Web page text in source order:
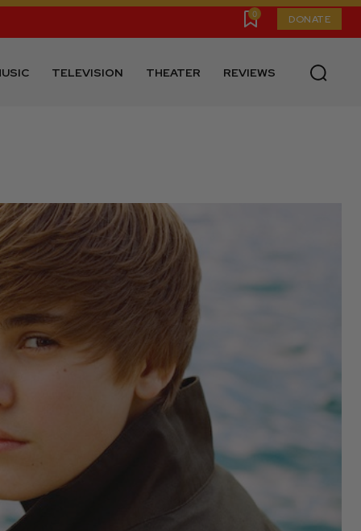
0 DONATE
TELEVISION THEATER REVIEWS